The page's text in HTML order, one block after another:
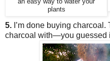
plants
5. I’m done buying
charcoal with—you